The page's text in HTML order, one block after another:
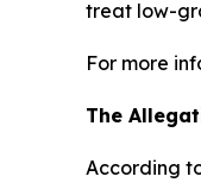
treat low-
For more
The
According